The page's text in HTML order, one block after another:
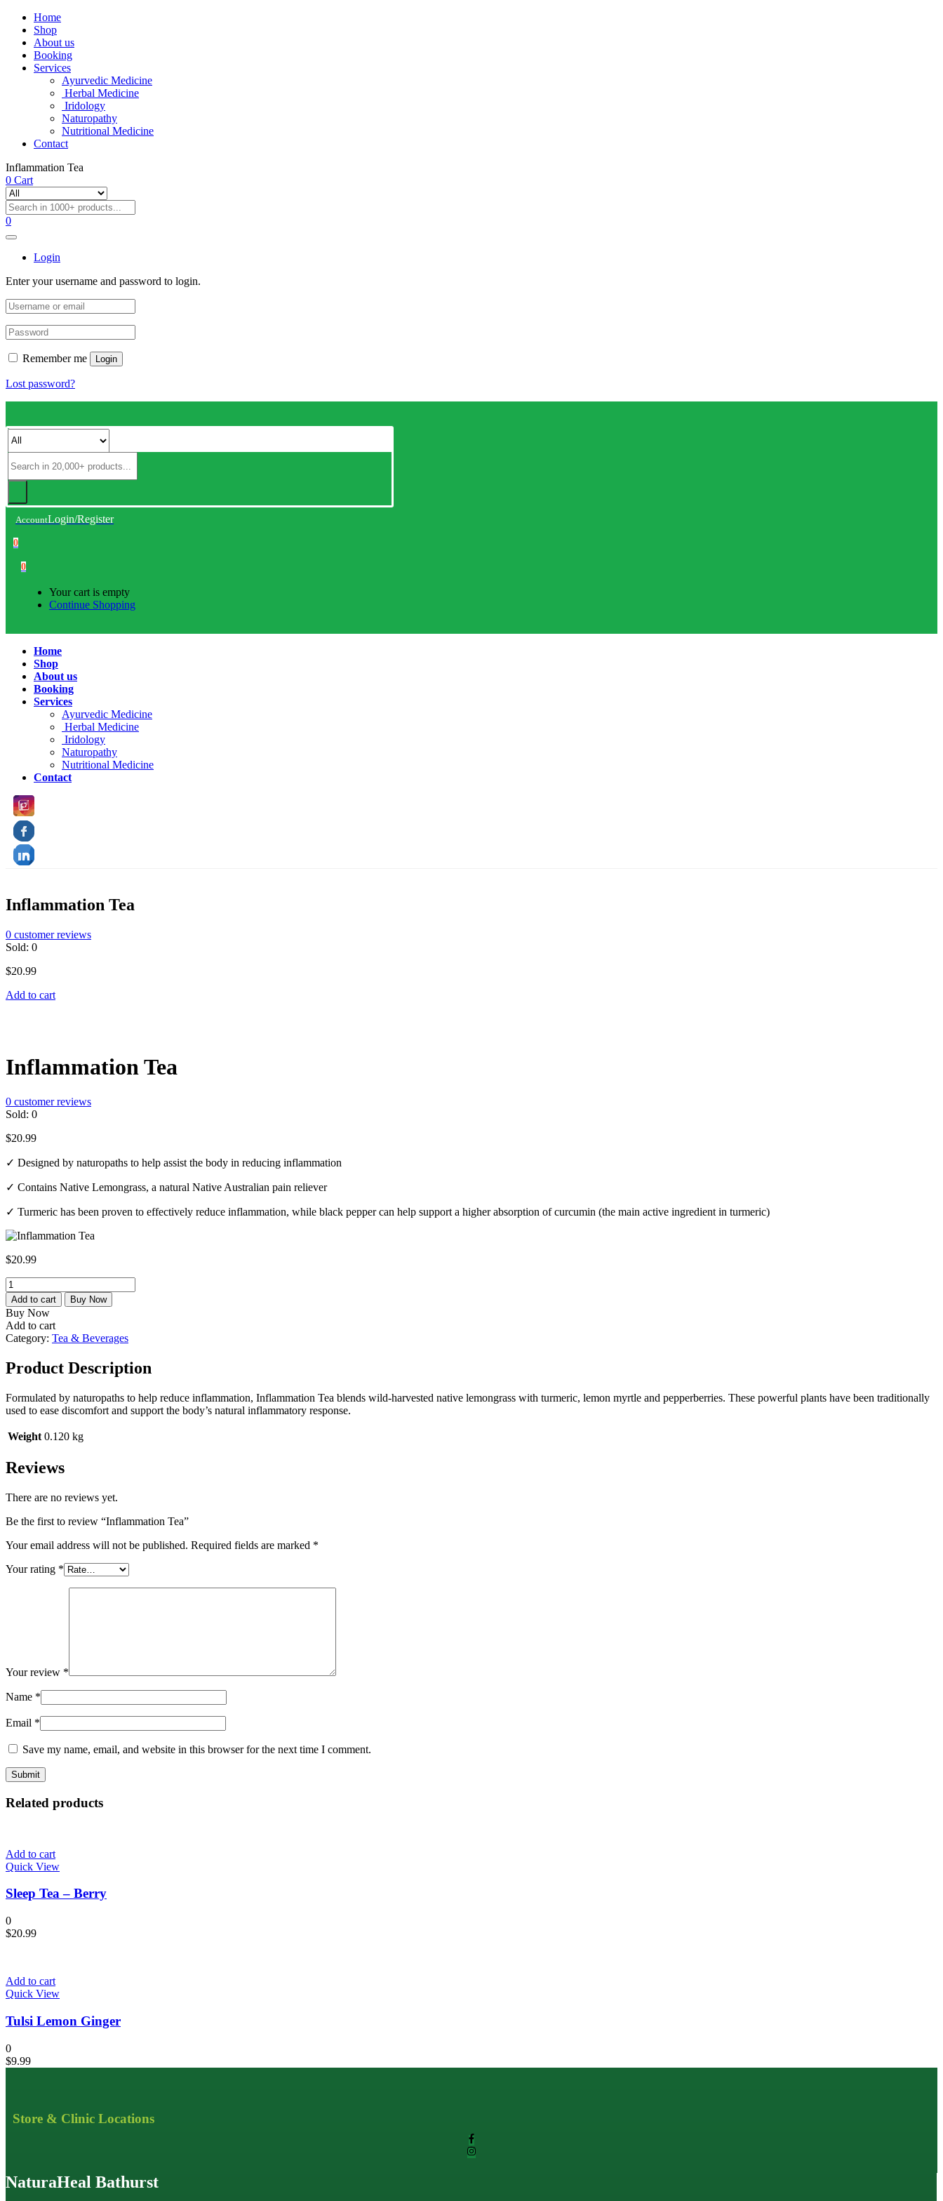
Home
Shop
About us
Booking
Services
Ayurvedic Medicine
Herbal Medicine
Iridology
Naturopathy
Nutritional Medicine
Contact
Inflammation Tea
0 Cart
0
Login
Enter your username and password to login.
Remember me Login
Lost password?
AccountLogin/Register
0
0
Your cart is empty
Continue Shopping
Home
Shop
About us
Booking
Services
Ayurvedic Medicine
Herbal Medicine
Iridology
Naturopathy
Nutritional Medicine
Contact
Inflammation Tea
0 customer reviews
Sold: 0
$20.99
Add to cart
Inflammation Tea
0 customer reviews
Sold: 0
$20.99
✓ Designed by naturopaths to help assist the body in reducing inflammation
✓ Contains Native Lemongrass, a natural Native Australian pain reliever
✓ Turmeric has been proven to effectively reduce inflammation, while black pepper can help support a higher absorption of curcumin (the main active ingredient in turmeric)
$20.99
Inflammation
Tea
quantity
Add to cart Buy Now
Buy Now
Add to cart
Category: Tea & Beverages
Product Description
Formulated by naturopaths to help reduce inflammation, Inflammation Tea blends wild-harvested native lemongrass with turmeric, lemon myrtle and pepperberries. These powerful plants have been traditionally
used to ease discomfort and support the body’s natural inflammatory response.
Weight 0.120 kg
Reviews
There are no reviews yet.
Be the first to review “Inflammation Tea”
Your email address will not be published. Required fields are marked *
Your rating *
Your review *
Name *
Email *
Save my name, email, and website in this browser for the next time I comment.
Related products
Add to cart
Quick View
Sleep Tea – Berry
0
$20.99
Add to cart
Quick View
Tulsi Lemon Ginger
0
$9.99
Store & Clinic Locations
NaturaHeal Bathurst